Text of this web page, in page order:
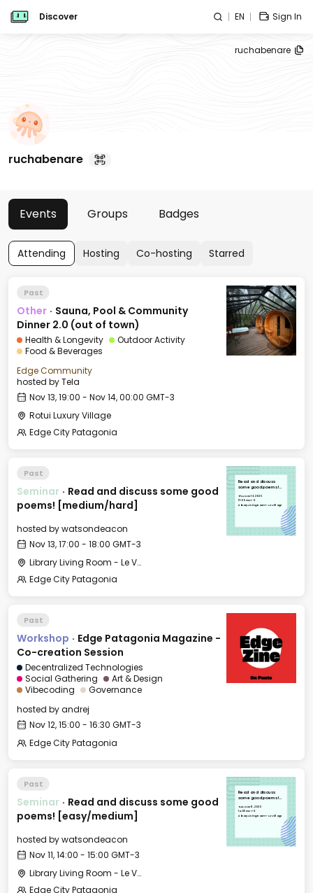
Discover EN Sign In
ruchabenare
ruchabenare
Events Groups Badges
Attending Hosting Co-hosting Starred
Past
Other · Sauna, Pool & Community
Dinner 2.0 (out of town)
Health & Longevity
Outdoor Activity
Food & Beverages
Edge Community
hosted byTela
Nov 13, 19:00 - Nov 14, 00:00 GMT-3
Rotui Luxury Village
Edge City Patagonia
Past
Seminar · Read and discuss some good
poems! [medium/hard]
hosted bywatsondeacon
Nov 13, 17:00 - 18:00 GMT-3
Library Living Room - Le Village
Edge City Patagonia
Read and discuss
some good poems!
Thu, Nov 13, 2025
17:00 GMT-3
Library Living Room - Le Village
Past
Workshop · Edge Patagonia Magazine -
Co-creation Session
Decentralized Technologies
Social Gathering
Art & Design
Vibecoding
Governance
hosted byandrej
Nov 12, 15:00 - 16:30 GMT-3
Edge City Patagonia
Past
Seminar · Read and discuss some good
poems! [easy/medium]
hosted bywatsondeacon
Nov 11, 14:00 - 15:00 GMT-3
Library Living Room - Le Village
Edge City Patagonia
Read and discuss
some good poems!
Tue, Nov 11, 2025
14:00 GMT-3
Library Living Room - Le Village